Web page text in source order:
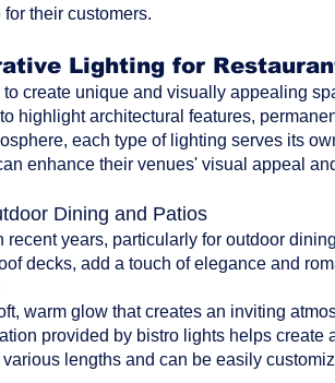
their customers.
Lighting for
create unique and visually appealing
highlight architectural features,
each type of lighting serves its
enhance their venues' visual appeal
Dining and Patios
years, particularly for outdoor
decks, add a touch of elegance and
warm glow that creates an inviting
provided by bistro lights helps create
lengths and can be easily